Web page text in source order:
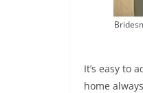
It’s easy to
home